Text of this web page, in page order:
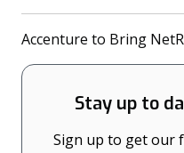
Accenture to Bring
Stay up to
Sign up to get our